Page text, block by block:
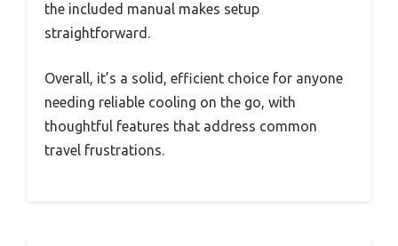
the included manual makes setup
straightforward.
Overall, it’s a solid, efficient choice for anyone
needing reliable cooling on the go, with
thoughtful features that address common
travel frustrations.